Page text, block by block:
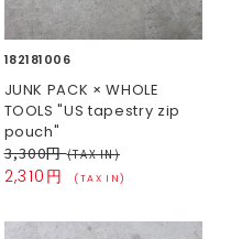
182181006
JUNK PACK × WHOLE
TOOLS "US tapestry zip
pouch"
3,300円(TAX IN)
2,310円 (TAX IN)